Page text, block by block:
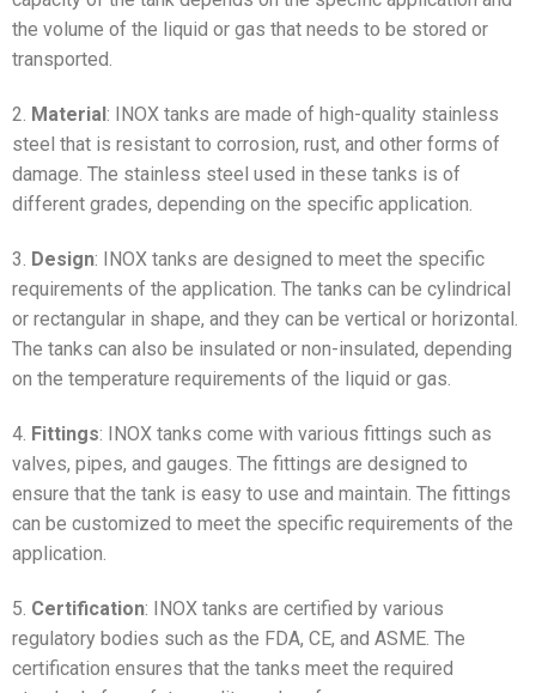
the volume of the liquid or gas that needs to be stored or
transported.
2. Material: INOX tanks are made of high-quality stainless
steel that is resistant to corrosion, rust, and other forms of
damage. The stainless steel used in these tanks is of
different grades, depending on the specific application.
3. Design: INOX tanks are designed to meet the specific
requirements of the application. The tanks can be cylindrical
or rectangular in shape, and they can be vertical or horizontal.
The tanks can also be insulated or non-insulated, depending
on the temperature requirements of the liquid or gas.
4. Fittings: INOX tanks come with various fittings such as
valves, pipes, and gauges. The fittings are designed to
ensure that the tank is easy to use and maintain. The fittings
can be customized to meet the specific requirements of the
application.
5. Certification: INOX tanks are certified by various
regulatory bodies such as the FDA, CE, and ASME. The
certification ensures that the tanks meet the required